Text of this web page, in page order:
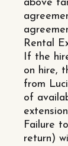
above
Rental
If the
on hire,
from
of
Failure
return)